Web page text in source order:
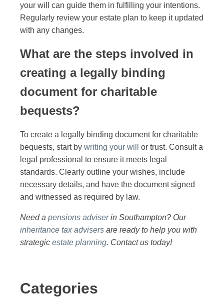
your will can guide them in fulfilling your intentions.
Regularly review your estate plan to keep it updated
with any changes.
What are the steps involved in
creating a legally binding
document for charitable
bequests?
To create a legally binding document for charitable
bequests, start by writing your will
or trust. Consult a
legal professional to ensure it meets legal
standards. Clearly outline your wishes, include
necessary details, and have the document signed
and witnessed as required by law.
Need a pensions adviserin Southampton? Our
inheritance tax advisers are ready to help you with
strategic estate planning. Contact us today!
Categories